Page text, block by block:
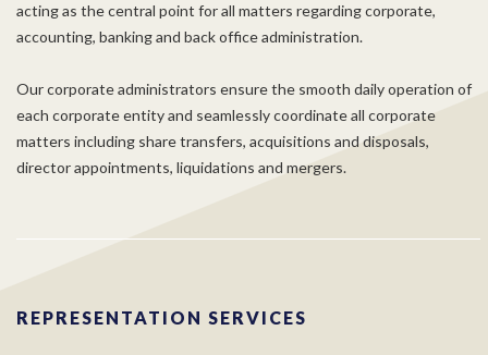
acting as the central point for all matters regarding corporate,
accounting, banking and back office administration.
Our corporate administrators ensure the smooth daily operation of
each corporate entity and seamlessly coordinate all corporate
matters including share transfers, acquisitions and disposals,
director appointments, liquidations and mergers.
REPRESENTATION SERVICES